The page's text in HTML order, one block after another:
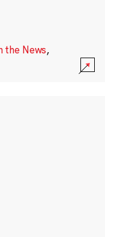
the News,